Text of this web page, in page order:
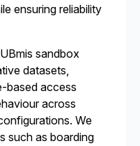
ensuring reliability
sandbox
datasets,
based access
across
We
such as boarding